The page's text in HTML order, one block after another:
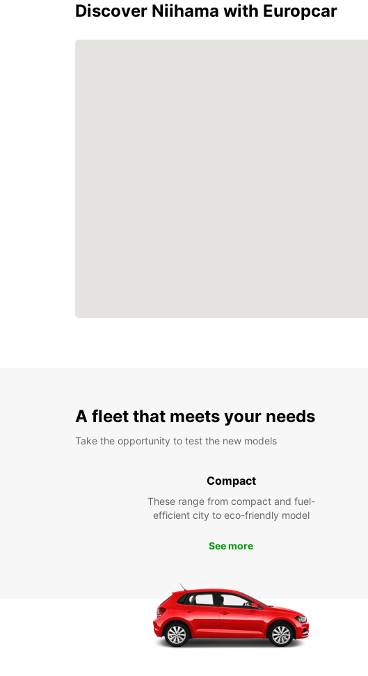
Discover Niihama with Europcar
A fleet that meets your needs
Take the opportunity to test the new models
Compact
These range from compact and fuel-
efficient city to eco-friendly model
See more